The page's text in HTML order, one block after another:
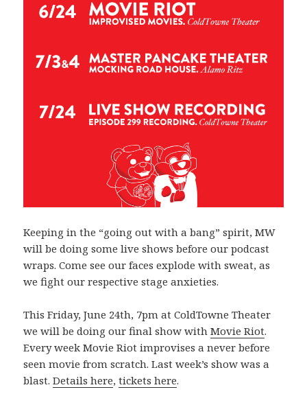
Keeping in the “going out with a bang” spirit, MW
will be doing some live shows before our podcast
wraps. Come see our faces explode with sweat, as
we fight our respective stage anxieties.
This Friday, June 24th, 7pm at ColdTowne Theater
we will be doing our final show withMovie Riot.
Every week Movie Riot improvises a never before
seen movie from scratch. Last week’s show was a
blast.Details here,tickets here.